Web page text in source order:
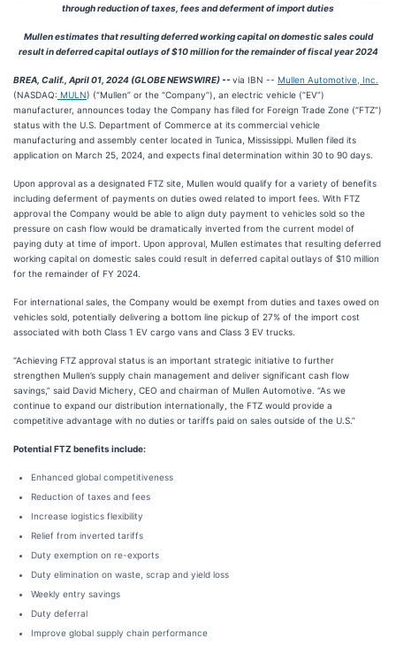
through reduction of taxes, fees and deferment of import duties
Mullen estimates that resulting deferred working capital on domestic sales could
result in deferred capital outlays of $10 million for the remainder of fiscal year 2024
BREA, Calif., April 01, 2024 (GLOBE NEWSWIRE) --via IBN -- Mullen Automotive, Inc.
(NASDAQ: MULN) (“Mullen” or the “Company”), an electric vehicle (“EV”)
manufacturer, announces today the Company has filed for Foreign Trade Zone (“FTZ”)
status with the U.S. Department of Commerce at its commercial vehicle
manufacturing and assembly center located in Tunica, Mississippi. Mullen filed its
application on March 25, 2024, and expects final determination within 30 to 90 days.
Upon approval as a designated FTZ site, Mullen would qualify for a variety of benefits
including deferment of payments on duties owed related to import fees. With FTZ
approval the Company would be able to align duty payment to vehicles sold so the
pressure on cash flow would be dramatically inverted from the current model of
paying duty at time of import. Upon approval, Mullen estimates that resulting deferred
working capital on domestic sales could result in deferred capital outlays of $10 million
for the remainder of FY 2024.
For international sales, the Company would be exempt from duties and taxes owed on
vehicles sold, potentially delivering a bottom line pickup of 27% of the import cost
associated with both Class 1 EV cargo vans and Class 3 EV trucks.
“Achieving FTZ approval status is an important strategic initiative to further
strengthen Mullen’s supply chain management and deliver significant cash flow
savings,” said David Michery, CEO and chairman of Mullen Automotive. “As we
continue to expand our distribution internationally, the FTZ would provide a
competitive advantage with no duties or tariffs paid on sales outside of the U.S.”
Potential FTZ benefits include:
Enhanced global competitiveness
Reduction of taxes and fees
Increase logistics flexibility
Relief from inverted tariffs
Duty exemption on re-exports
Duty elimination on waste, scrap and yield loss
Weekly entry savings
Duty deferral
Improve global supply chain performance